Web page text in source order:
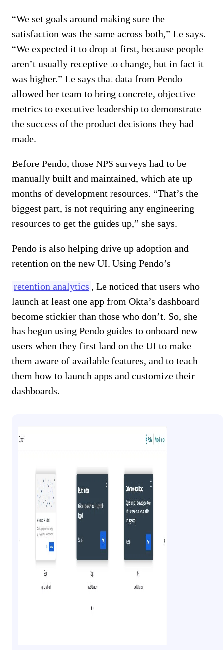
“We set goals around making sure the
satisfaction was the same across both,” Le says.
“We expected it to drop at first, because people
aren’t usually receptive to change, but in fact it
was higher.” Le says that data from Pendo
allowed her team to bring concrete, objective
metrics to executive leadership to demonstrate
the success of the product decisions they had
made.
Before Pendo, those NPS surveys had to be
manually built and maintained, which ate up
months of development resources. “That’s the
biggest part, is not requiring any engineering
resources to get the guides up,” she says.
Pendo is also helping drive up adoption and
retention on the new UI. Using Pendo’s
retention analytics , Le noticed that users who
launch at least one app from Okta’s dashboard
become stickier than those who don’t. So, she
has begun using Pendo guides to onboard new
users when they first land on the UI to make
them aware of available features, and to teach
them how to launch apps and customize their
dashboards.